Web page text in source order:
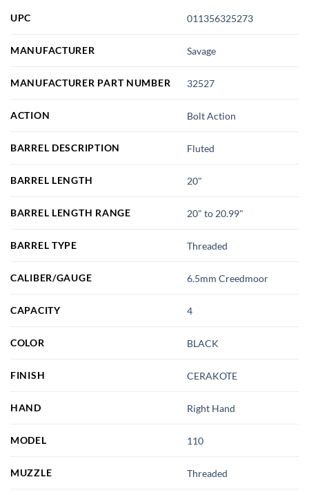
UPC 011356325273
MANUFACTURER Savage
MANUFACTURER PART NUMBER 32527
ACTION Bolt Action
BARREL DESCRIPTION Fluted
BARREL LENGTH 20"
BARREL LENGTH RANGE 20" to 20.99"
BARREL TYPE Threaded
CALIBER/GAUGE 6.5mm Creedmoor
CAPACITY 4
COLOR BLACK
FINISH CERAKOTE
HAND Right Hand
MODEL 110
MUZZLE Threaded